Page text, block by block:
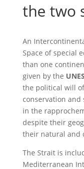
the two
An
Space of special
than one
given by the
the political will
conservation and
in the
despite their
their natural and
The Strait is
Mediterranean